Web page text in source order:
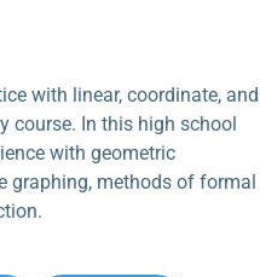
with linear, coordinate, and
course. In this high school
with geometric
graphing, methods of formal